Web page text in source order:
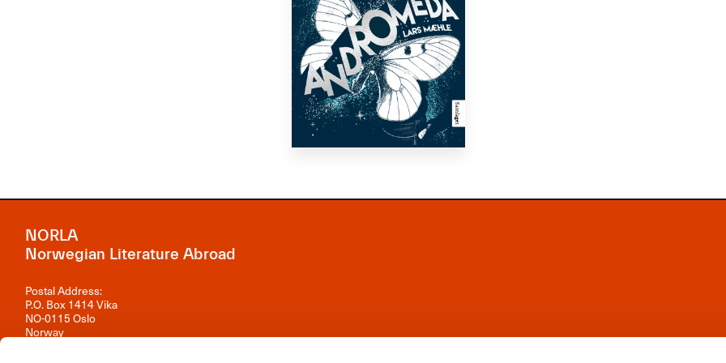
NORLA
Norwegian Literature Abroad
Postal Address:
P.O. Box 1414 Vika
NO-0115 Oslo
Norway